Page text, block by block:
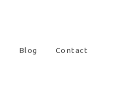
Blog Contact